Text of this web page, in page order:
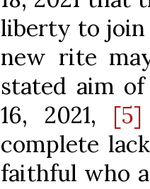
liberty to join
new rite
stated aim
16, 2021, [5]
complete
faithful who